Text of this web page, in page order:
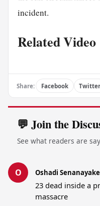
incident.
Related Video
Share: Facebook Twitter
💬 Join the
See what readers are
O Oshadi Senanayake
23 dead inside a
massacre